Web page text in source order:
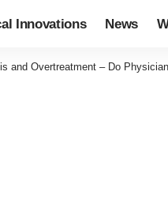
Innovations News
and Overtreatment – Do